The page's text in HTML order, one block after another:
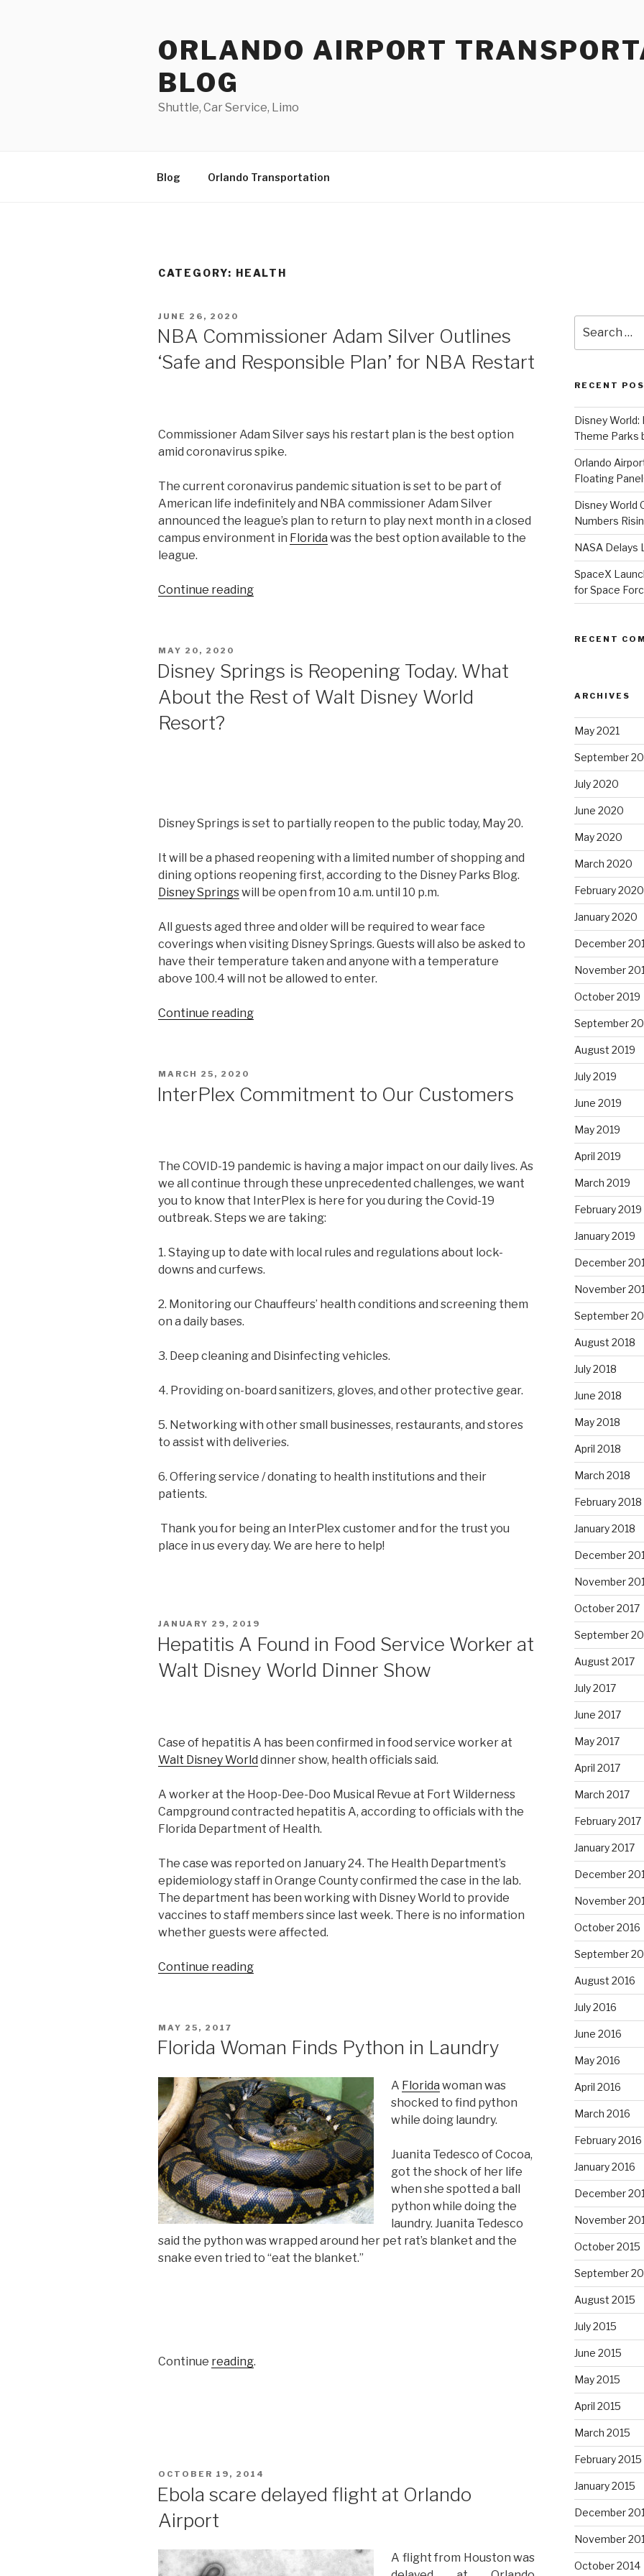
ORLANDO AIRPORT
BLOG
Shuttle, Car Service, Limo
Blog Orlando Transportation
CATEGORY: HEALTH
POSTED
JUNE 26, 2020
NBA Commissioner Adam Silver Outlines
‘Safe and Responsible Plan’ for NBA Restart
Commissioner Adam Silver says his restart plan is the best option
amid coronavirus spike.
The current coronavirus pandemic situation is set to be part of
American life indefinitely and NBA commissioner Adam Silver
announced the league’s plan to return to play next month in a closed
campus environment in Florida was the best option available to the
league.
Continue reading“NBA
‘Safe
and
POSTED
MAY 20, 2020
Disney Springs is Reopening Today. What
About the Rest of Walt Disney World
Resort?
Disney Springs is set to partially reopen to the public today, May 20.
It will be a phased reopening with a limited number of shopping and
dining options reopening first, according to the Disney Parks Blog.
Disney Springswill be open from 10 a.m. until 10 p.m.
All guests aged three and older will be required to wear face
coverings when visiting Disney Springs. Guests will also be asked to
have their temperature taken and anyone with a temperature
above 100.4 will not be allowed to enter.
Continue reading“Disney
What
of
Walt
Disney
World
POSTED
MARCH 25, 2020
InterPlex Commitment to Our Customers
The COVID-19 pandemic is having a major impact on our daily lives. As
we all continue through these unprecedented challenges, we want
you to know that InterPlex is here for you during the Covid-19
outbreak. Steps we are taking:
1. Staying up to date with local rules and regulations about lock-
downs and curfews.
2. Monitoring our Chauffeurs’ health conditions and screening them
on a daily bases.
3. Deep cleaning and Disinfecting vehicles.
4. Providing on-board sanitizers, gloves, and other protective gear.
5. Networking with other small businesses, restaurants, and stores
to assist with deliveries.
6. Offering service / donating to health institutions and their
patients.
Thank you for being an InterPlex customer and for the trust you
place in us every day. We are here to help!
POSTED
JANUARY 29, 2019
Hepatitis A Found in Food Service Worker at
Walt Disney World Dinner Show
Case of hepatitis A has been confirmed in food service worker at
Walt Disney World dinner show, health officials said.
A worker at the Hoop-Dee-Doo Musical Revue at Fort Wilderness
Campground contracted hepatitis A, according to officials with the
Florida Department of Health.
The case was reported on January 24. The Health Department’s
epidemiology staff in Orange County confirmed the case in the lab.
The department has been working with Disney World to provide
vaccines to staff members since last week. There is no information
whether guests were affected.
Continue reading“Hepatitis
Service
at
Walt
Disney
World
Dinner
Show”
POSTED
MAY 25, 2017
Florida Woman Finds Python in Laundry
A Florida woman was
shocked to find python
while doing laundry.
Juanita Tedesco of Cocoa,
got the shock of her life
when she spotted a ball
python while doing the
laundry. Juanita Tedesco
said the python was wrapped around her pet rat’s blanket and the
snake even tried to “eat the blanket.”
Continue reading.
POSTED
OCTOBER 19, 2014
Ebola scare delayed flight at Orlando
Airport
A flight from Houston was
for:
RECENT
Disney World:
Theme Parks
Orlando
Floating
Disney World
Numbers
NASA Delays
SpaceX
for Space
RECENT
ARCHIVES
May 2021
September
July 2020
June 2020
May 2020
March 2020
February 2020
January 2020
December
November
October 2019
September
August 2019
July 2019
June 2019
May 2019
April 2019
March 2019
February 2019
January 2019
December
November
September
August 2018
July 2018
June 2018
May 2018
April 2018
March 2018
February 2018
January 2018
December
November
October 2017
September
August 2017
July 2017
June 2017
May 2017
April 2017
March 2017
February 2017
January 2017
December
November
October 2016
September
August 2016
July 2016
June 2016
May 2016
April 2016
March 2016
February 2016
January 2016
December
November
October 2015
September
August 2015
July 2015
June 2015
May 2015
April 2015
March 2015
February 2015
January 2015
December
November
October 2014